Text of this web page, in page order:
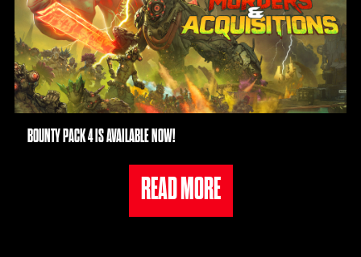
BOUNTY PACK 4 IS AVAILABLE NOW!
READ MORE